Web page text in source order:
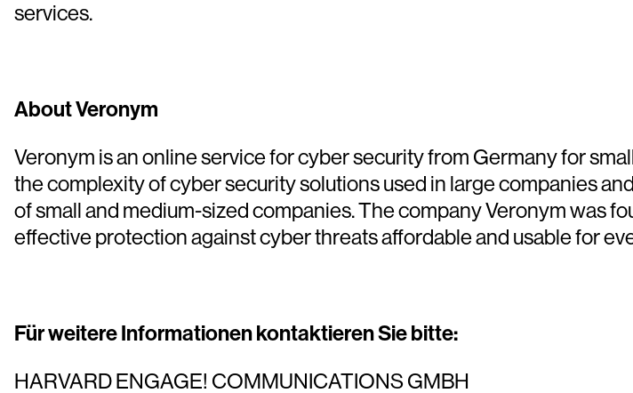
services.
About Veronym
Veronym is an online service for cyber security from Germany for
the complexity of cyber security solutions used in large companies
of small and medium-sized companies. The company Veronym was
effective protection against cyber threats affordable and usable for
Für weitere Informationen kontaktieren Sie bitte:
HARVARD ENGAGE! COMMUNICATIONS GMBH